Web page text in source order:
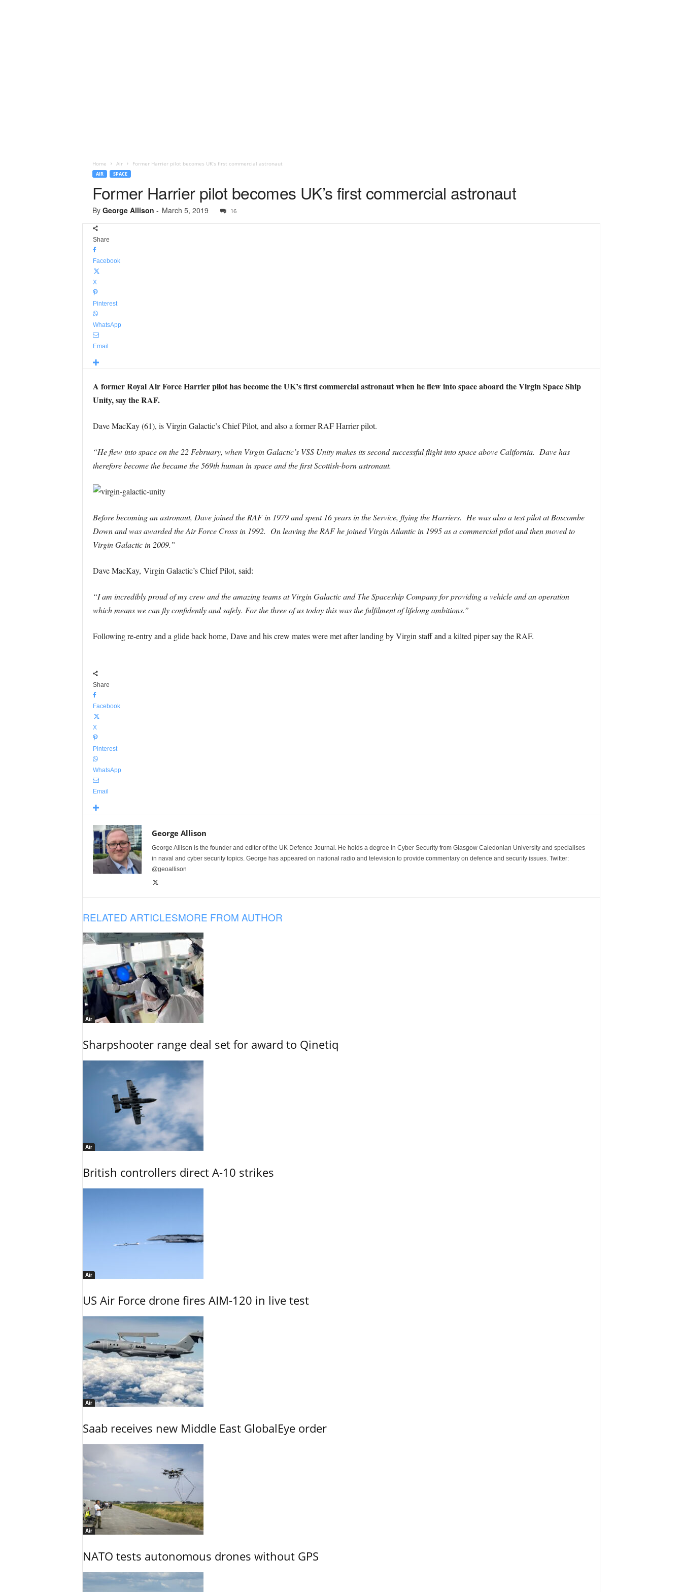
Home Air Former Harrier pilot becomes UK’s first commercial astronaut
AIR SPACE
Former Harrier pilot becomes UK’s first commercial astronaut
By George Allison - March 5, 2019 16
Share
Facebook
X
Pinterest
WhatsApp
Email
A former Royal Air Force Harrier pilot has become the UK’s first commercial astronaut when he flew into space aboard the Virgin Space Ship
Unity, say the RAF.
Dave MacKay (61), is Virgin Galactic’s Chief Pilot, and also a former RAF Harrier pilot.
“He flew into space on the 22 February, when Virgin Galactic’s VSS Unity makes its second successful flight into space above California. Dave has
therefore become the became the 569th human in space and the first Scottish-born astronaut.
Before becoming an astronaut, Dave joined the RAF in 1979 and spent 16 years in the Service, flying the Harriers. He was also a test pilot at Boscombe
Down and was awarded the Air Force Cross in 1992. On leaving the RAF he joined Virgin Atlantic in 1995 as a commercial pilot and then moved to
Virgin Galactic in 2009.”
Dave MacKay, Virgin Galactic’s Chief Pilot, said:
“I am incredibly proud of my crew and the amazing teams at Virgin Galactic and The Spaceship Company for providing a vehicle and an operation
which means we can fly confidently and safely. For the three of us today this was the fulfilment of lifelong ambitions.”
Following re-entry and a glide back home, Dave and his crew mates were met after landing by Virgin staff and a kilted piper say the RAF.
Share
Facebook
X
Pinterest
WhatsApp
Email
George Allison
George Allison is the founder and editor of the UK Defence Journal. He holds a degree in Cyber Security from Glasgow Caledonian University and specialises
in naval and cyber security topics. George has appeared on national radio and television to provide commentary on defence and security issues. Twitter:
@geoallison
RELATED ARTICLESMORE FROM AUTHOR
Air
Sharpshooter range deal set for award to Qinetiq
Air
British controllers direct A-10 strikes
Air
US Air Force drone fires AIM-120 in live test
Air
Saab receives new Middle East GlobalEye order
Air
NATO tests autonomous drones without GPS